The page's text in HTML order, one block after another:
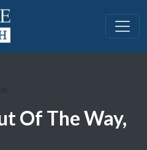
Of The Way,